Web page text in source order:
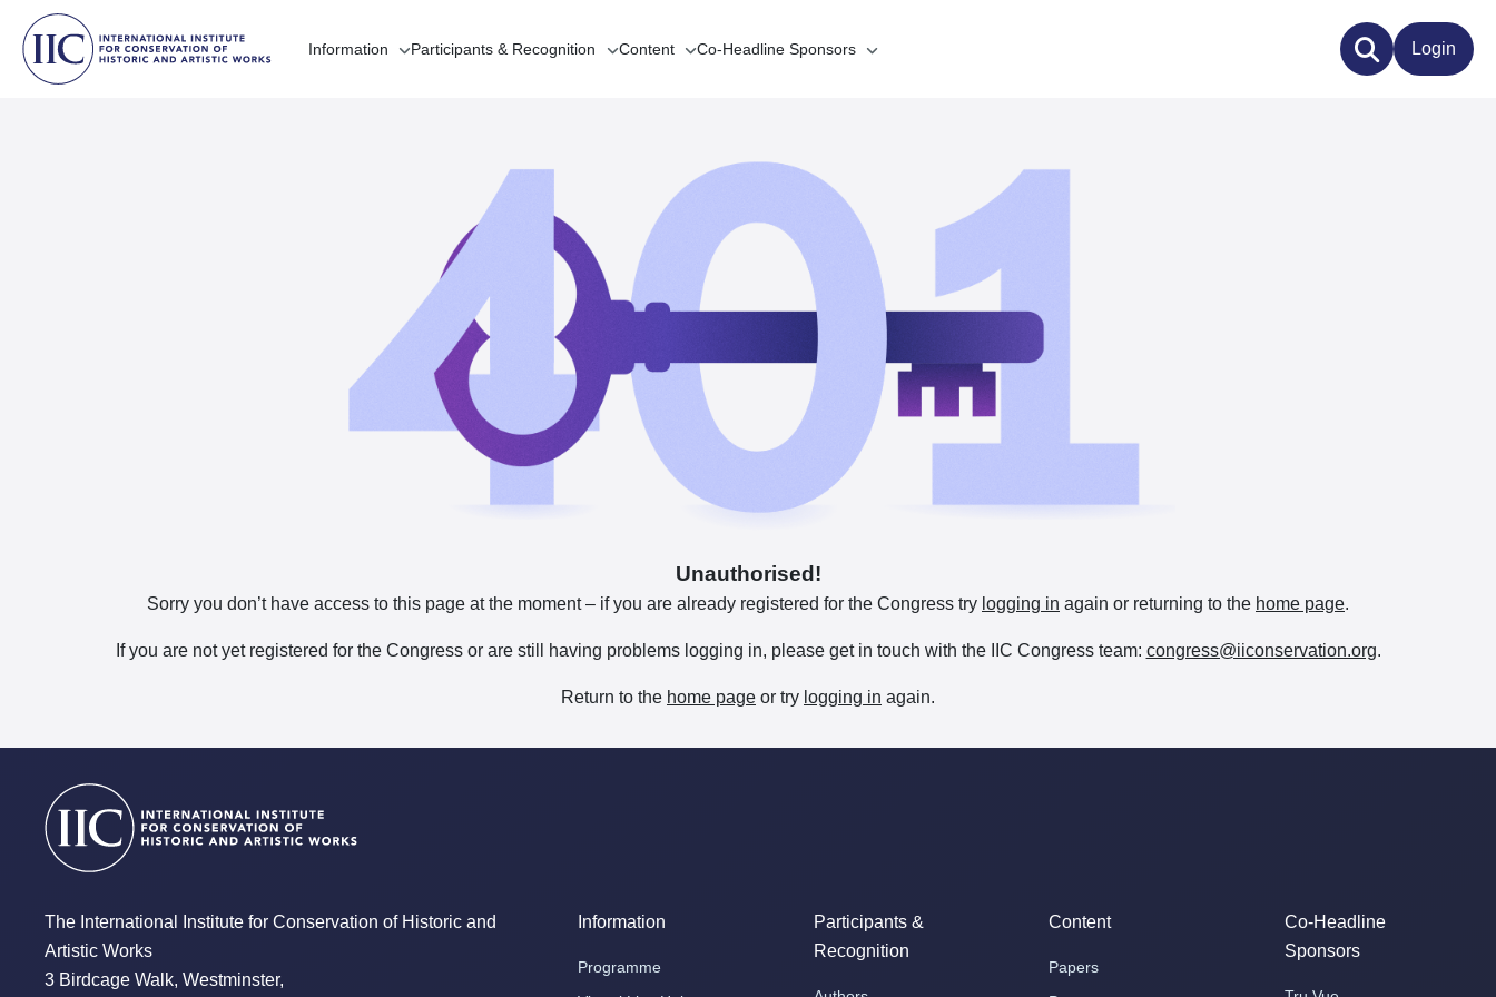
Information Participants & Recognition Content Co-Headline Sponsors Login
Unauthorised!
Sorry you don’t have access to this page at the moment – if you are already registered for the Congress try logging in again or returning to the home page.
If you are not yet registered for the Congress or are still having problems logging in, please get in touch with the IIC Congress team: congress@iiconservation.org.
Return to the home page or try logging in again.
The International Institute for Conservation of Historic and
Artistic Works
3 Birdcage Walk, Westminster,
Information
Programme
Participants &
Recognition
Content
Papers
Co-Headline
Sponsors